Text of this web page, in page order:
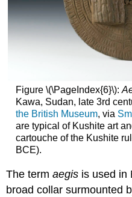
Figure \(\PageIndex{6}\):
Kawa, Sudan, late 3rd
the British Museum, via
are typical of Kushite art
cartouche of the Kushite
BCE).
The termaegis is used in
broad collar surmounted